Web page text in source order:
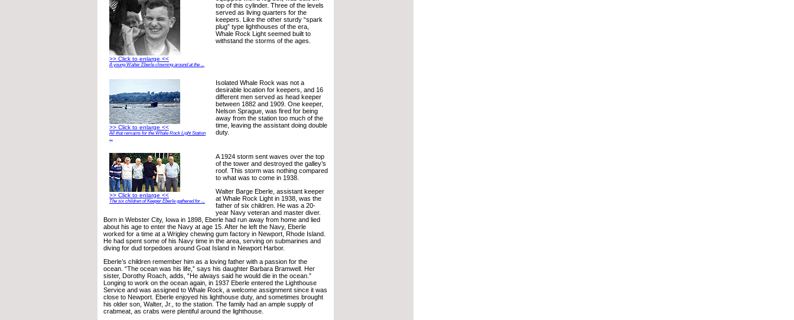
>> Click to enlarge <<
A young Walter Eberle clowning around at the ...
top of this cylinder. Three of the levels
served as living quarters for the
keepers. Like the other sturdy “spark
plug” type lighthouses of the era,
Whale Rock Light seemed built to
withstand the storms of the ages.
>> Click to enlarge <<
All that remains for the Whale Rock Light Station
Isolated Whale Rock was not a
desirable location for keepers, and 16
different men served as head keeper
between 1882 and 1909. One keeper,
Nelson Sprague, was fired for being
away from the station too much of the
time, leaving the assistant doing double
duty.
>> Click to enlarge <<
The six children of Keeper Eberle gathered for ...
A 1924 storm sent waves over the top
of the tower and destroyed the galley’s
roof. This storm was nothing compared
to what was to come in 1938.
Walter Barge Eberle, assistant keeper
at Whale Rock Light in 1938, was the
father of six children. He was a 20-
year Navy veteran and master diver.
Born in Webster City, Iowa in 1898, Eberle had run away from home and lied
about his age to enter the Navy at age 15. After he left the Navy, Eberle
worked for a time at a Wrigley chewing gum factory in Newport, Rhode Island.
He had spent some of his Navy time in the area, serving on submarines and
diving for dud torpedoes around Goat Island in Newport Harbor.
Eberle’s children remember him as a loving father with a passion for the
ocean. “The ocean was his life,” says his daughter Barbara Bramwell. Her
sister, Dorothy Roach, adds, “He always said he would die in the ocean.”
Longing to work on the ocean again, in 1937 Eberle entered the Lighthouse
Service and was assigned to Whale Rock, a welcome assignment since it was
close to Newport. Eberle enjoyed his lighthouse duty, and sometimes brought
his older son, Walter, Jr., to the station. The family had an ample supply of
crabmeat, as crabs were plentiful around the lighthouse.